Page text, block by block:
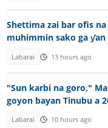
Shettima zai bar ofis
muhimmin sako ga ƴan
Labarai 13 hours ago
"Sun karbi na goro,"
goyon bayan Tinubu a
Labarai 10 hours ago